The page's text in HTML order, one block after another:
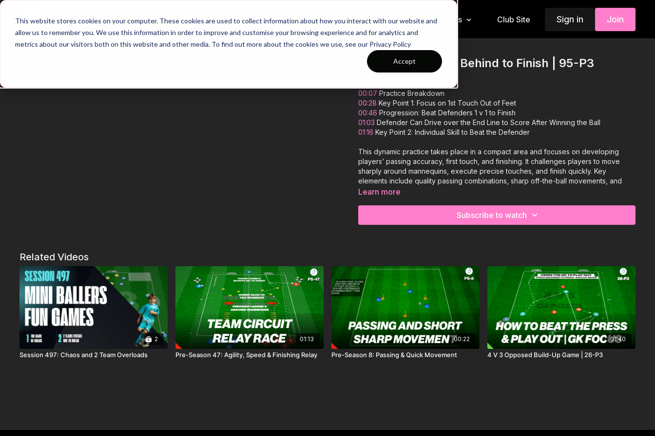
This website stores cookies on your computer. These cookies are used to collect information about how you interact with our website and
allow us to remember you. We use this information in order to improve and customise your browsing experience and for analytics and
metrics about our visitors both on this website and other media. To find out more about the cookies we use, see our Privacy Policy
Accept
Home Main Hub 26/27 Season Plans Top Categories Insiders Club Site Sign in Join
Combine & Run in Behind to Finish | 95-P3
00:07 Practice Breakdown
00:28 Key Point 1: Focus on 1st Touch Out of Feet
00:46 Progression: Beat Defenders 1 v 1 to Finish
01:03 Defender Can Drive over the End Line to Score After Winning the Ball
01:16 Key Point 2: Individual Skill to Beat the Defender
This dynamic practice takes place in a compact area and focuses on developing
players’ passing accuracy, first touch, and finishing. It challenges players to move
sharply around mannequins, execute precise touches, and finish quickly. Key
elements include quality passing combinations, sharp off-the-ball movements, and
finishing with both feet into the corners of a medium-sized goal. An engaging
pressure to beat their opponent and score. This practice promotes technical
Learn more
Subscribe to watch
Related Videos
2
Session 497: Chaos and 2 Team Overloads
01:13
Pre-Season 47: Agility, Speed & Finishing Relay
00:22
Pre-Season 8: Passing & Quick Movement
01:40
4 V 3 Opposed Build-Up Game | 26-P3